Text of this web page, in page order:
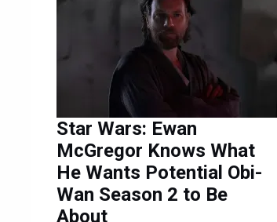
Star Wars: Ewan
McGregor Knows What
He Wants Potential Obi-
Wan Season 2 to Be
About